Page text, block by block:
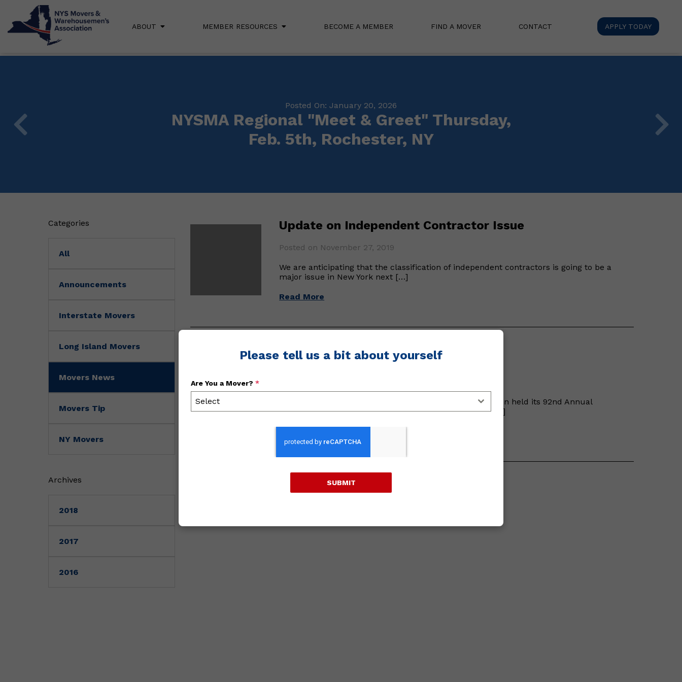
ABOUT MEMBER RESOURCES BECOME A MEMBER FIND A MOVER CONTACT APPLY TODAY
Posted On: January 20, 2026
NYSMA Regional "Meet & Greet" Thursday,
Feb. 5th, Rochester, NY
Categories
All
Announcements
Interstate Movers
Long Island Movers
Movers News
Movers Tip
NY Movers
Archives
2018
2017
2016
Update on Independent Contractor Issue
Posted on November 27, 2019
We are anticipating that the classification of independent contractors is going to be a
major issue in New York next […]
Read More
NYSM&WA Holds Annual Convention
The New York State Movers & Warehousemen’s Association held its 92nd Annual
convention this past September 20th through 22nd at […]
Please tell us a bit about yourself
Are You a Mover? *
Select
SUBMIT